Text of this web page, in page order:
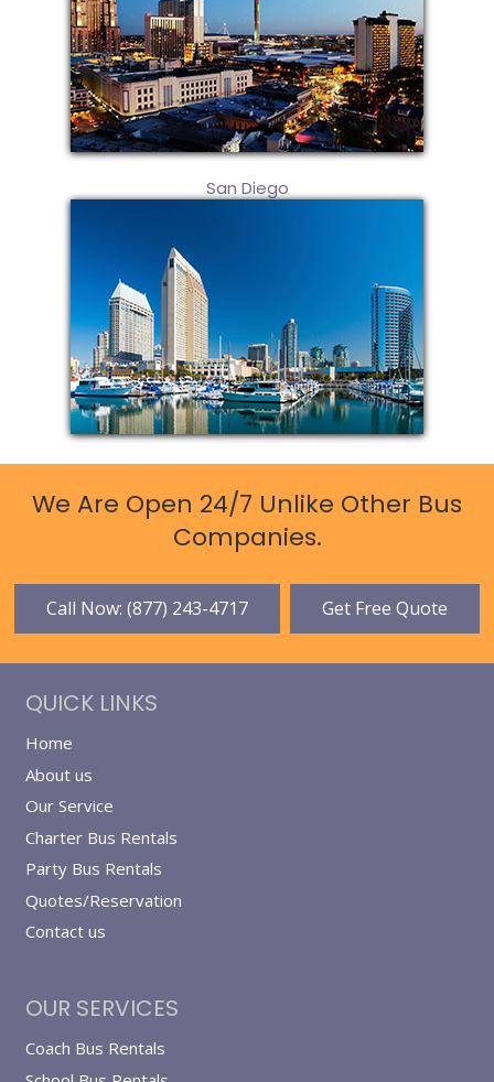
San Diego
We Are Open 24/7 Unlike Other Bus
Companies.
Call Now: (877) 243-4717 Get Free Quote
QUICK LINKS
Home
About us
Our Service
Charter Bus Rentals
Party Bus Rentals
Quotes/Reservation
Contact us
OUR SERVICES
Coach Bus Rentals